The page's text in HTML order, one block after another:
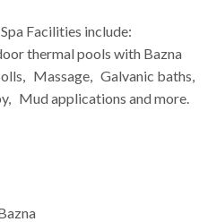
Facilities include:
thermal pools with Bazna
Massage, Galvanic baths,
Mud applications and more.